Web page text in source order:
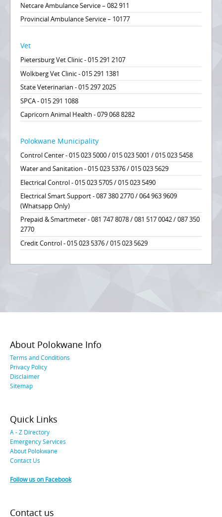
Netcare Ambulance Service – 082 911
Provincial Ambulance Service – 10177
Vet
Pietersburg Vet Clinic - 015 291 2107
Wolkberg Vet Clinic - 015 291 1381
State Veterinarian - 015 297 2025
SPCA - 015 291 1088
Capricorn Animal Health - 079 068 8282
Polokwane Municipality
Control Center - 015 023 5000 / 015 023 5001 / 015 023 5458
Water and Sanitation - 015 023 5376 / 015 023 5629
Electrical Control - 015 023 5705 / 015 023 5490
Electrical Smart Support - 087 380 2770 / 064 963 9609
(Whatsapp Only)
Prepaid & Smartmeter - 081 747 8078 / 081 517 0042 / 087 350
2770
Credit Control - 015 023 5376 / 015 023 5629
About Polokwane Info
Terms and Conditions
Privacy Policy
Disclaimer
Sitemap
Quick Links
A - Z Directory
Emergency Services
About Polokwane
Contact Us
Follow us on Facebook
Contact us